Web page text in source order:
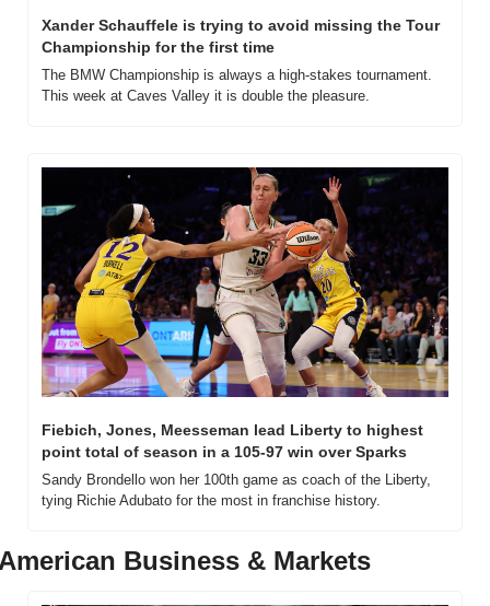
Xander Schauffele is trying to avoid missing the Tour
Championship for the first time
The BMW Championship is always a high-stakes tournament.
This week at Caves Valley it is double the pleasure.
Fiebich, Jones, Meesseman lead Liberty to highest
point total of season in a 105-97 win over Sparks
Sandy Brondello won her 100th game as coach of the Liberty,
tying Richie Adubato for the most in franchise history.
Business & Markets